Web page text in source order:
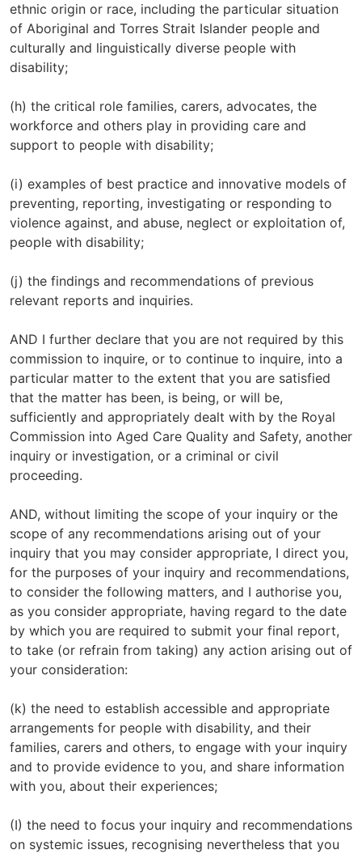
ethnic origin or race, including the particular situation
of Aboriginal and Torres Strait Islander people and
culturally and linguistically diverse people with
disability;
(h) the critical role families, carers, advocates, the
workforce and others play in providing care and
support to people with disability;
(i) examples of best practice and innovative models of
preventing, reporting, investigating or responding to
violence against, and abuse, neglect or exploitation of,
people with disability;
(j) the findings and recommendations of previous
relevant reports and inquiries.
AND I further declare that you are not required by this
commission to inquire, or to continue to inquire, into a
particular matter to the extent that you are satisfied
that the matter has been, is being, or will be,
sufficiently and appropriately dealt with by the Royal
Commission into Aged Care Quality and Safety, another
inquiry or investigation, or a criminal or civil
proceeding.
AND, without limiting the scope of your inquiry or the
scope of any recommendations arising out of your
inquiry that you may consider appropriate, I direct you,
for the purposes of your inquiry and recommendations,
to consider the following matters, and I authorise you,
as you consider appropriate, having regard to the date
by which you are required to submit your final report,
to take (or refrain from taking) any action arising out of
your consideration:
(k) the need to establish accessible and appropriate
arrangements for people with disability, and their
families, carers and others, to engage with your inquiry
and to provide evidence to you, and share information
with you, about their experiences;
(I) the need to focus your inquiry and recommendations
on systemic issues, recognising nevertheless that you